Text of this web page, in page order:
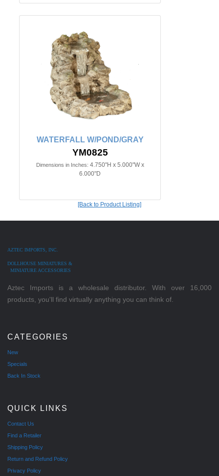
WATERFALL W/POND/GRAY
YM0825
Dimensions in Inches: 4.750"H x 5.000"W x
6.000"D
[Back to Product Listing]
AZTEC IMPORTS, INC.
DOLLHOUSE MINIATURES &
MINIATURE ACCESSORIES
Aztec Imports is a wholesale distributor. With over 16,000
products, you'll find virtually anything you can think of.
CATEGORIES
New
Specials
Back In Stock
QUICK LINKS
Contact Us
Find a Retailer
Shipping Policy
Return and Refund Policy
Privacy Policy